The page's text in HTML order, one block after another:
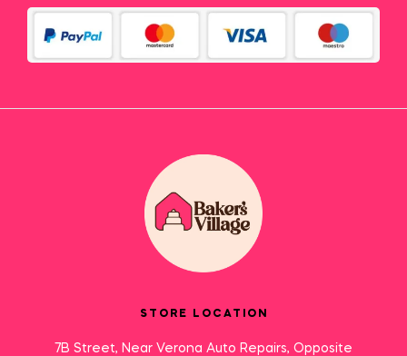
STORE LOCATION
7B Street, Near Verona Auto Repairs, Opposite